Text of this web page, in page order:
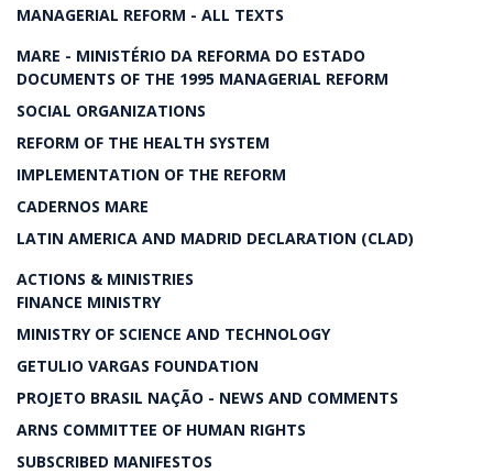
MANAGERIAL REFORM - ALL TEXTS
MARE - MINISTÉRIO DA REFORMA DO ESTADO
DOCUMENTS OF THE 1995 MANAGERIAL REFORM
SOCIAL ORGANIZATIONS
REFORM OF THE HEALTH SYSTEM
IMPLEMENTATION OF THE REFORM
CADERNOS MARE
LATIN AMERICA AND MADRID DECLARATION (CLAD)
ACTIONS & MINISTRIES
FINANCE MINISTRY
MINISTRY OF SCIENCE AND TECHNOLOGY
GETULIO VARGAS FOUNDATION
PROJETO BRASIL NAÇÃO - NEWS AND COMMENTS
ARNS COMMITTEE OF HUMAN RIGHTS
SUBSCRIBED MANIFESTOS